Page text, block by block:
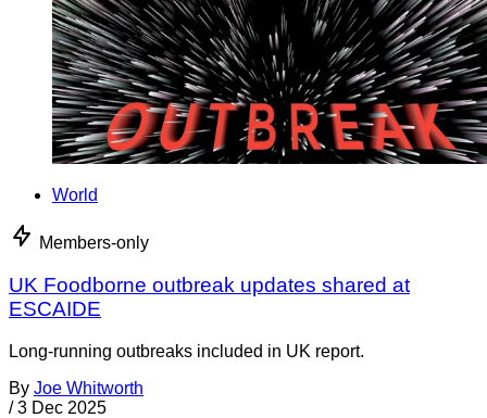
World
Members-only
UK Foodborne outbreak updates shared at
ESCAIDE
Long-running outbreaks included in UK report.
By Joe Whitworth
/ 3 Dec 2025